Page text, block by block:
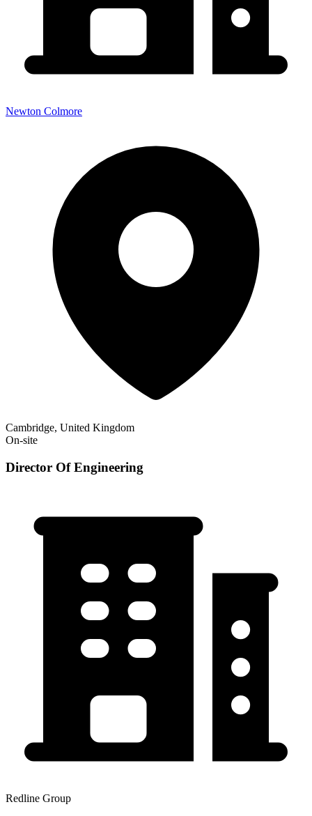
Newton Colmore
Cambridge, United Kingdom
On-site
Director Of Engineering
Redline Group